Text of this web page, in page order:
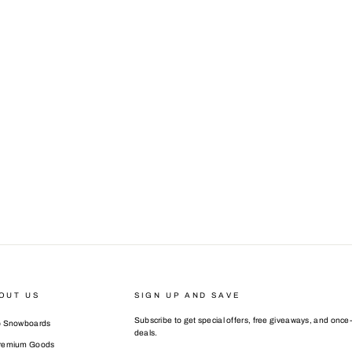
US
Snowboards
Goods
SIGN UP AND SAVE
Subscribe to get special offers, free giveaways, and
deals.